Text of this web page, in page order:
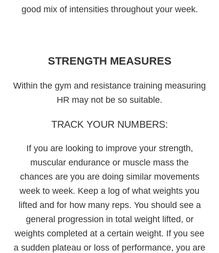
good mix of intensities throughout your week.
STRENGTH MEASURES
Within the gym and resistance training measuring
HR may not be so suitable.
TRACK YOUR NUMBERS:
If you are looking to improve your strength,
muscular endurance or muscle mass the
chances are you are doing similar movements
week to week. Keep a log of what weights you
lifted and for how many reps. You should see a
general progression in total weight lifted, or
weights completed at a certain weight. If you see
a sudden plateau or loss of performance, you are